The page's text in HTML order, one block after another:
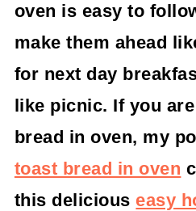
oven is easy to
make them ahead
for next day
like picnic. If you
bread in oven, my
toast bread in oven
this delicious easy